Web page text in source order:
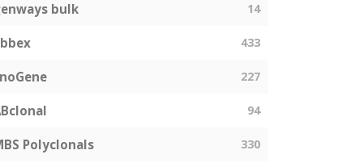
bulk 14
433
227
94
Polyclonals 330